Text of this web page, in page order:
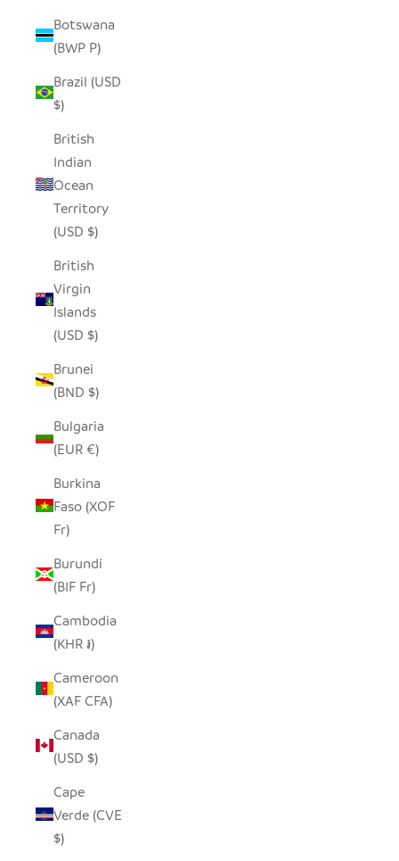
Botswana
(BWP P)
Brazil (USD
$)
British
Indian
Ocean
Territory
(USD $)
British
Virgin
Islands
(USD $)
Brunei
(BND $)
Bulgaria
(EUR €)
Burkina
Faso (XOF
Fr)
Burundi
(BIF Fr)
Cambodia
(KHR ៛)
Cameroon
(XAF CFA)
Canada
(USD $)
Cape
Verde (CVE
$)